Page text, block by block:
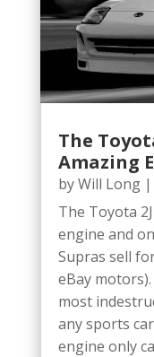
The
Amazing
byWill Long|
The Toyota
engine and
Supras sell
eBay
most
any sports
engine only